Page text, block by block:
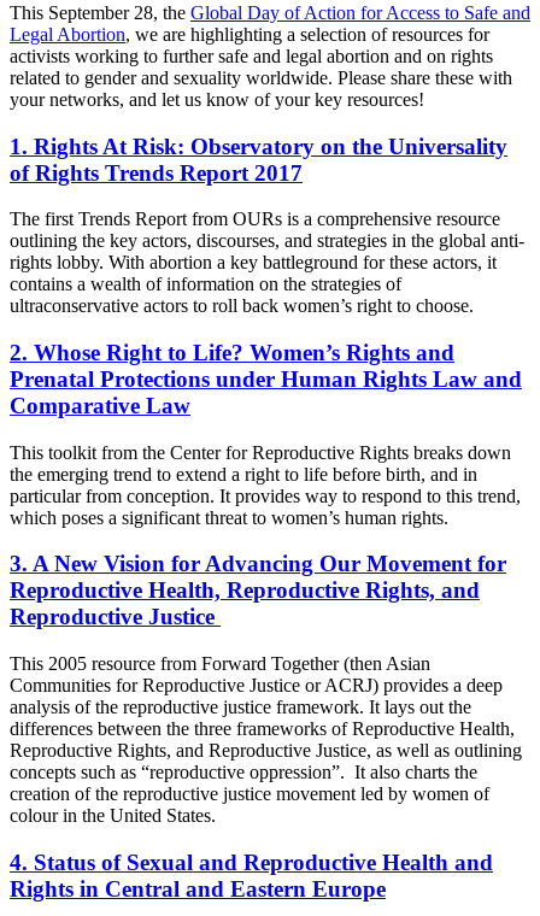
This September 28, the Global Day of Action for Access to Safe and
Legal Abortion, we are highlighting a selection of resources for
activists working to further safe and legal abortion and on rights
related to gender and sexuality worldwide. Please share these with
your networks, and let us know of your key resources!
1. Rights At Risk: Observatory on the Universality
of Rights Trends Report 2017
The first Trends Report from OURs is a comprehensive resource
outlining the key actors, discourses, and strategies in the global anti-
rights lobby. With abortion a key battleground for these actors, it
contains a wealth of information on the strategies of
ultraconservative actors to roll back women’s right to choose.
2. Whose Right to Life? Women’s Rights and
Prenatal Protections under Human Rights Law and
Comparative Law
This toolkit from the Center for Reproductive Rights breaks down
the emerging trend to extend a right to life before birth, and in
particular from conception. It provides way to respond to this trend,
which poses a significant threat to women’s human rights.
3. A New Vision for Advancing Our Movement for
Reproductive Health, Reproductive Rights, and
Reproductive Justice
This 2005 resource from Forward Together (then Asian
Communities for Reproductive Justice or ACRJ) provides a deep
analysis of the reproductive justice framework. It lays out the
differences between the three frameworks of Reproductive Health,
Reproductive Rights, and Reproductive Justice, as well as outlining
concepts such as “reproductive oppression”. It also charts the
creation of the reproductive justice movement led by women of
colour in the United States.
4. Status of Sexual and Reproductive Health and
Rights in Central and Eastern Europe